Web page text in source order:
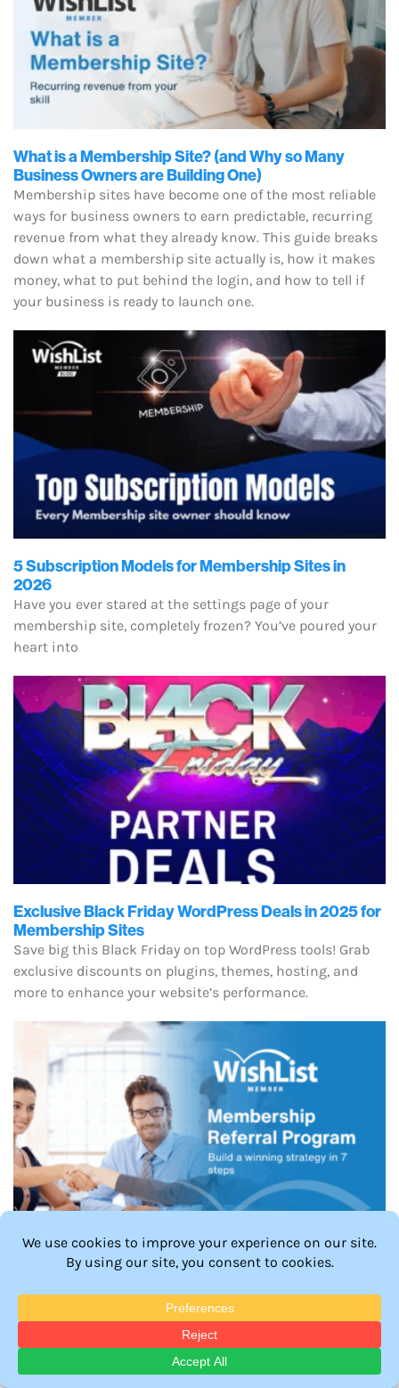
What is a Membership Site? (and Why so Many
Business Owners are Building One)
Membership sites have become one of the most reliable
ways for business owners to earn predictable, recurring
revenue from what they already know. This guide breaks
down what a membership site actually is, how it makes
money, what to put behind the login, and how to tell if
your business is ready to launch one.
5 Subscription Models for Membership Sites in
2026
Have you ever stared at the settings page of your
membership site, completely frozen? You’ve poured your
heart into
Exclusive Black Friday WordPress Deals in 2025 for
Membership Sites
Save big this Black Friday on top WordPress tools! Grab
exclusive discounts on plugins, themes, hosting, and
more to enhance your website’s performance.
How to Build a Winning Membership Referral
Program: 7 Easy Steps
Learn how to build a winning membership referral
program in 7 easy steps. Discover strategies to boost
sign-ups, reward loyalty, and grow your community.